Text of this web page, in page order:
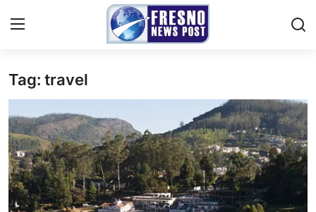
Home
Contact
Press Release
Privacy Policy
Tag: travel